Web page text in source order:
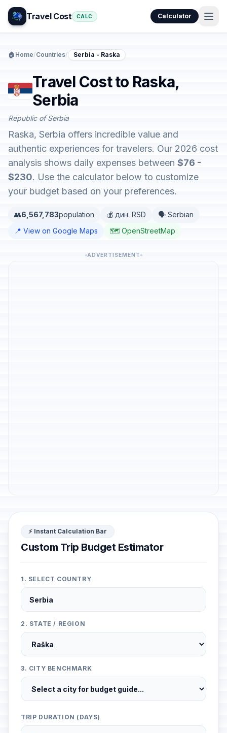
Travel Cost CALC Calculator
🏠 Home/Countries/ Serbia - Raska
Travel Cost to Raska,
Serbia
Republic of Serbia
Raska, Serbia offers incredible value and
authentic experiences for travelers. Our 2026 cost
analysis shows daily expenses between $76 -
$230. Use the calculator below to customize
your budget based on your preferences.
👥6,567,783population 💰 дин. RSD
🗣️ Serbian
📍 View on Google Maps
🗺️ OpenStreetMap
ADVERTISEMENT
⚡ Instant Calculation Bar
Custom Trip Budget Estimator
1. SELECT COUNTRY
2. STATE / REGION
3. CITY BENCHMARK
TRIP DURATION (DAYS)